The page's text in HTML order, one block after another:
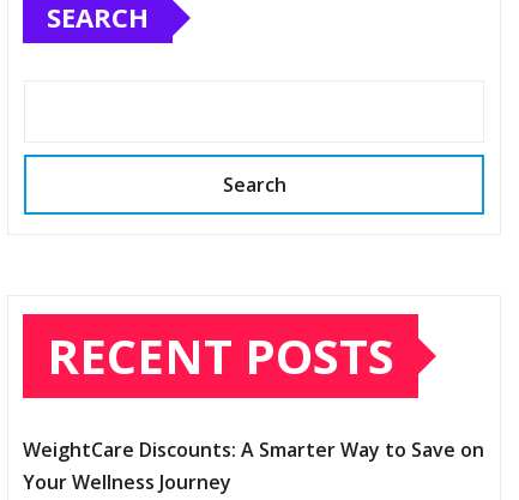
SEARCH
Search
RECENT POSTS
WeightCare Discounts: A Smarter Way to Save on
Your Wellness Journey